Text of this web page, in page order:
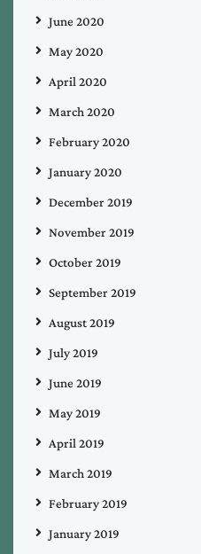
June 2020
May 2020
April 2020
March 2020
February 2020
January 2020
December 2019
November 2019
October 2019
September 2019
August 2019
July 2019
June 2019
May 2019
April 2019
March 2019
February 2019
January 2019